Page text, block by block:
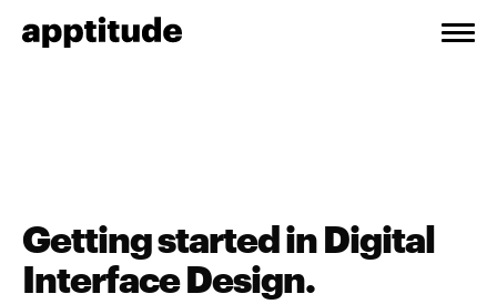
Getting started in Digital
Interface Design.